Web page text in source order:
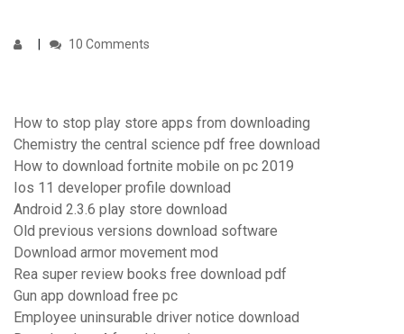
10 Comments
How to stop play store apps from downloading
Chemistry the central science pdf free download
How to download fortnite mobile on pc 2019
Ios 11 developer profile download
Android 2.3.6 play store download
Old previous versions download software
Download armor movement mod
Rea super review books free download pdf
Gun app download free pc
Employee uninsurable driver notice download